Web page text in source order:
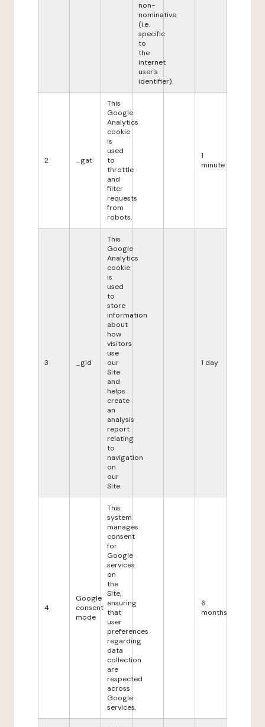
non-
nominative
(i.e.
specific
to
the
internet
user's
identifier).
2 _gat
This
Google
Analytics
cookie
is
used
to
throttle
and
filter
requests
from
robots.
1
minute
3 _gid
This
Google
Analytics
cookie
is
used
to
store
information
about
how
visitors
use
our
Site
and
helps
create
an
analysis
report
relating
to
navigation
on
our
Site.
1 day
4
Google
consent
mode
This
system
manages
consent
for
Google
services
on
the
Site,
ensuring
that
user
preferences
regarding
data
collection
are
respected
across
Google
services.
6
months